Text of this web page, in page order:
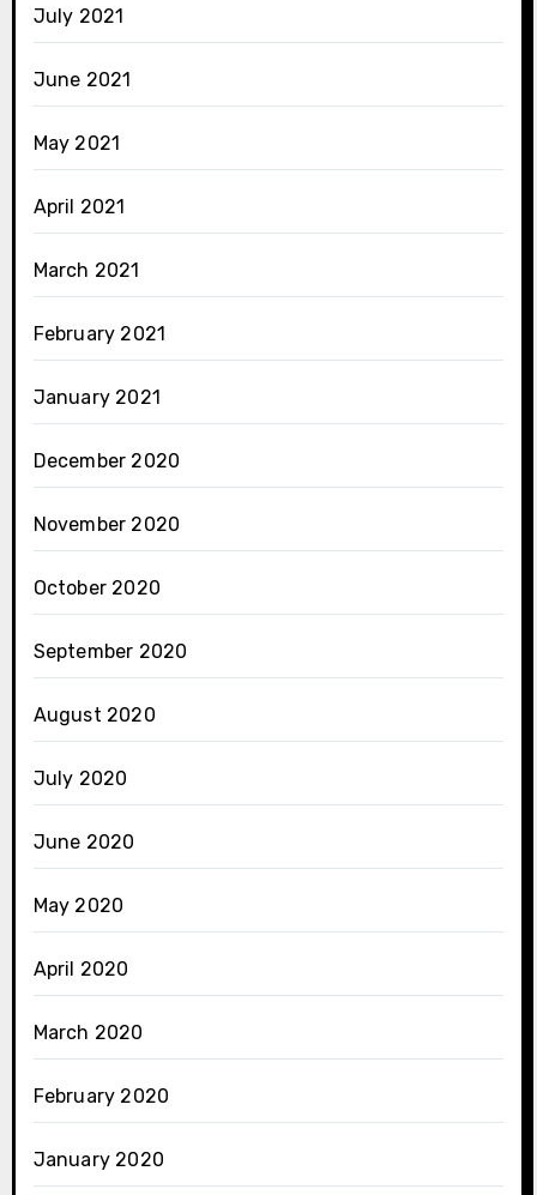
July 2021
June 2021
May 2021
April 2021
March 2021
February 2021
January 2021
December 2020
November 2020
October 2020
September 2020
August 2020
July 2020
June 2020
May 2020
April 2020
March 2020
February 2020
January 2020